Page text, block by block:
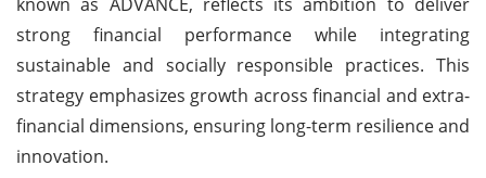
strong financial performance while integrating
sustainable and socially responsible practices. This
strategy emphasizes growth across financial and extra-
financial dimensions, ensuring long-term resilience and
innovation.